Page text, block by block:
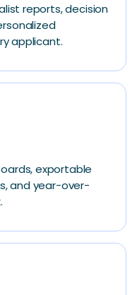
reports, decision
applicant.
exportable
and year-over-